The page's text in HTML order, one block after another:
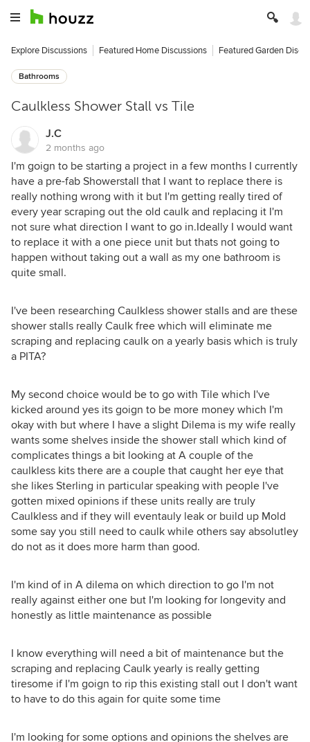
Explore Discussions Featured Home Discussions Featured Garden
Bathrooms
Caulkless Shower Stall vs Tile
J.C
2 months ago
I'm goign to be starting a project in a few months I currently
have a pre-fab Showerstall that I want to replace there is
really nothing wrong with it but I'm getting really tired of
every year scraping out the old caulk and replacing it I'm
not sure what direction I want to go in.Ideally I would want
to replace it with a one piece unit but thats not going to
happen without taking out a wall as my one bathroom is
quite small.
I've been researching Caulkless shower stalls and are these
shower stalls really Caulk free which will eliminate me
scraping and replacing caulk on a yearly basis which is truly
a PITA?
My second choice would be to go with Tile which I've
kicked around yes its goign to be more money which I'm
okay with but where I have a slight Dilema is my wife really
wants some shelves inside the shower stall which kind of
complicates things a bit looking at A couple of the
caulkless kits there are a couple that caught her eye that
she likes Sterling in particular speaking with people I've
gotten mixed opinions if these units really are truly
Caulkless and if they will eventauly leak or build up Mold
some say you still need to caulk while others say absolutley
do not as it does more harm than good.
I'm kind of in A dilema on which direction to go I'm not
really against either one but I'm looking for longevity and
honestly as little maintenance as possible
I know everything will need a bit of maintenance but the
scraping and replacing Caulk yearly is really getting
tiresome if I'm goign to rip this existing stall out I don't want
to have to do this again for quite some time
I'm looking for some options and opinions the shelves are